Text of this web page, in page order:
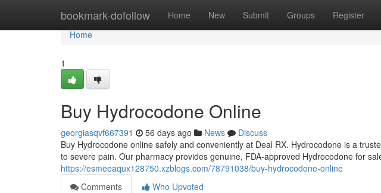
bookmark-dofollow Home New Submit Groups Register
Home
Home
1
Buy Hydrocodone Online
georgiasqvf667391 56 days ago News
Discuss
Buy Hydrocodone online safely and conveniently at Deal RX. Hydrocodone is a
to severe pain. Our pharmacy provides genuine, FDA-approved Hydrocodone for
https://esmeeaqux128750.xzblogs.com/78791038/buy-hydrocodone-online
Comments
Who Upvoted